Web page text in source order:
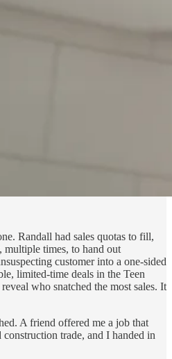
Randall had sales quotas to fill,
multiple times, to hand out
customer into a one-sided
limited-time deals in the Teen
who snatched the most sales. It
A friend offered me a job that
trade, and I handed in